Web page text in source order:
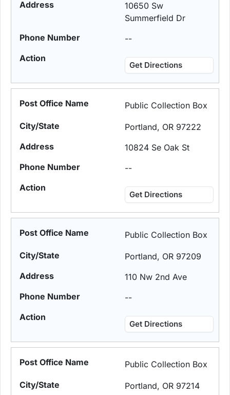
10650 Sw
Summerfield Dr
--
Get Directions
Public Collection Box
Portland, OR 97222
10824 Se Oak St
--
Get Directions
Public Collection Box
Portland, OR 97209
110 Nw 2nd Ave
--
Get Directions
Public Collection Box
Portland, OR 97214